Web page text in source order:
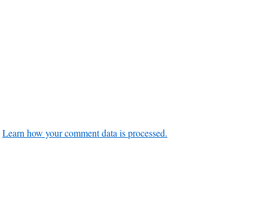
Learn how your comment data is processed.